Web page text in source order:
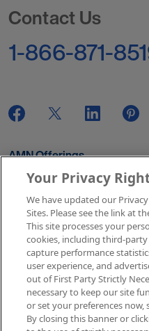
Contact Us
1-866-871-
AMN Offerings
About Us
Get In Touch
Copyright © 2026 AMN
Your Privacy
We have updated our
Sites. Please see the link at
This site processes your
cookies, including third-
capture performance
user experience, and
out of First Party Strictly
necessary to keep our site
or set your preferences now,
By closing this banner or